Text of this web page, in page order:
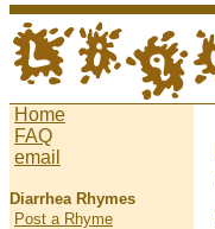
Home
FAQ
email
Diarrhea Rhymes
Post a Rhyme